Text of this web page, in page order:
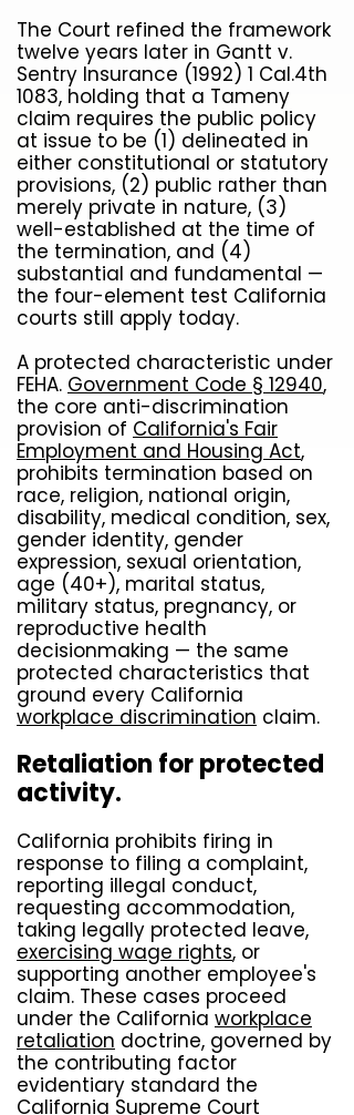
The Court refined the framework
twelve years later in Gantt v.
Sentry Insurance (1992) 1 Cal.4th
1083, holding that a Tameny
claim requires the public policy
at issue to be (1) delineated in
either constitutional or statutory
provisions, (2) public rather than
merely private in nature, (3)
well-established at the time of
the termination, and (4)
substantial and fundamental —
the four-element test California
courts still apply today.
A protected characteristic under
FEHA. Government Code § 12940,
the core anti-discrimination
provision of California's Fair
Employment and Housing Act,
prohibits termination based on
race, religion, national origin,
disability, medical condition, sex,
gender identity, gender
expression, sexual orientation,
age (40+), marital status,
military status, pregnancy, or
reproductive health
decisionmaking — the same
protected characteristics that
ground every California
workplace discrimination claim.
Retaliation for protected
activity.
California prohibits firing in
response to filing a complaint,
reporting illegal conduct,
requesting accommodation,
taking legally protected leave,
exercising wage rights, or
supporting another employee's
claim. These cases proceed
under the California workplace
retaliation doctrine, governed by
the contributing factor
evidentiary standard the
California Supreme Court